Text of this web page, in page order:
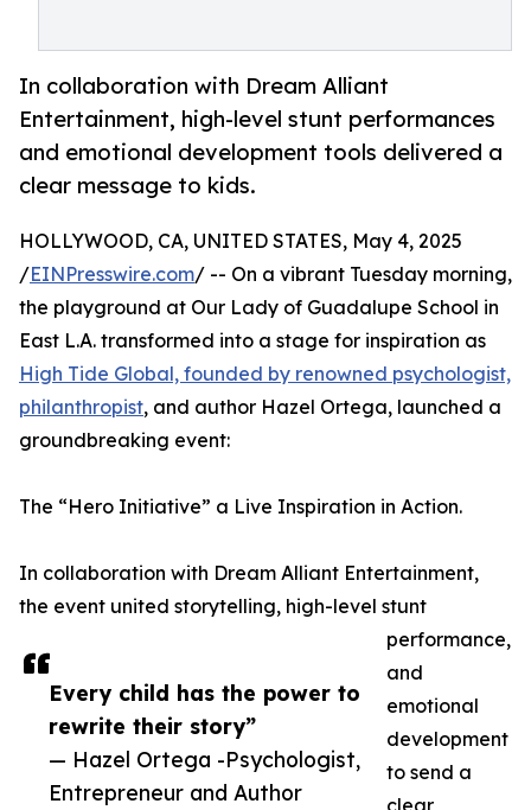
In collaboration with Dream Alliant
Entertainment, high-level stunt performances
and emotional development tools delivered a
clear message to kids.
Every child has the power to
rewrite their story”
— Hazel Ortega -Psychologist,
Entrepreneur and Author
HOLLYWOOD, CA, UNITED STATES, May 4, 2025
/EINPresswire.com/ -- On a vibrant Tuesday morning,
the playground at Our Lady of Guadalupe School in
East L.A. transformed into a stage for inspiration as
High Tide Global, founded by renowned psychologist,
philanthropist, and author Hazel Ortega, launched a
groundbreaking event:
The “Hero Initiative” a Live Inspiration in Action.
In collaboration with Dream Alliant Entertainment,
the event united storytelling, high-level stunt
performance,
and
emotional
development
to send a